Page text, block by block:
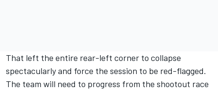
That left the entire rear-left corner to collapse
spectacularly and force the session to be red-flagged.
The team will need to progress from the shootout race